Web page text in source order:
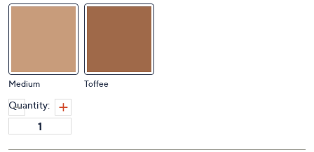
Medium Toffee
Quantity: